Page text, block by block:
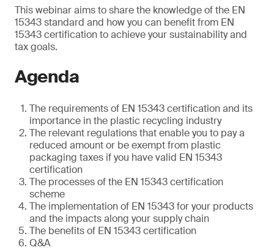
This webinar aims to share the knowledge of the EN
15343 standard and how you can benefit from EN
15343 certification to achieve your sustainability and
tax goals.
Agenda
The requirements of EN 15343 certification and its
importance in the plastic recycling industry
The relevant regulations that enable you to pay a
reduced amount or be exempt from plastic
packaging taxes if you have valid EN 15343
certification
The processes of the EN 15343 certification
scheme
The implementation of EN 15343 for your products
and the impacts along your supply chain
The benefits of EN 15343 certification
Q&A